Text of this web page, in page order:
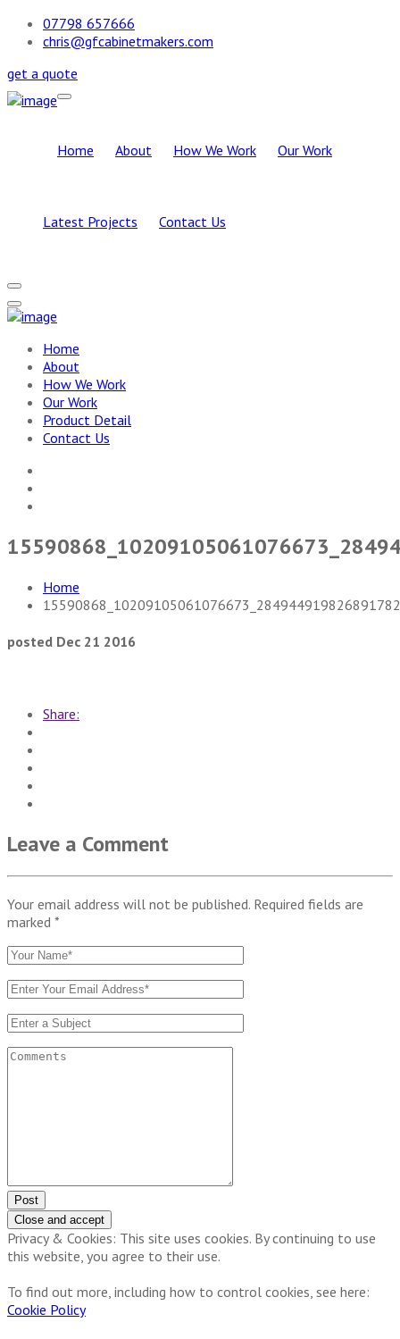
07798 657666
chris@gfcabinetmakers.com
get a quote
Home About How We Work Our Work
Latest Projects Contact Us
Home
About
How We Work
Our Work
Product Detail
Contact Us
Home
posted Dec 21 2016
Share:
Leave a Comment
Your email address will not be published. Required fields are
marked *
Post
Privacy & Cookies: This site uses cookies. By continuing to use
this website, you agree to their use.
To find out more, including how to control cookies, see here:
Cookie Policy